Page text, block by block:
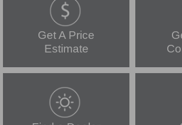
Get A Price
Estimate